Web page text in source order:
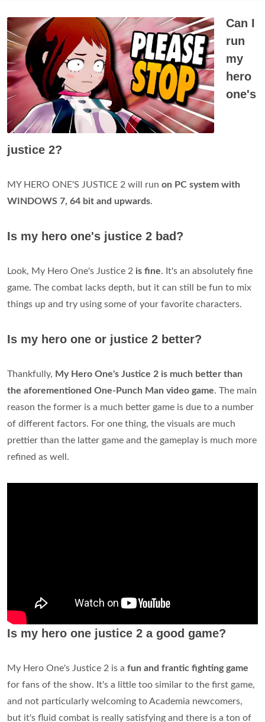
Can I
run
my
hero
one's
justice 2?
MY HERO ONE'S JUSTICE 2 will run on PC system with
WINDOWS 7, 64 bit and upwards.
Is my hero one's justice 2 bad?
Look, My Hero One's Justice 2 is fine. It's an absolutely fine
game. The combat lacks depth, but it can still be fun to mix
things up and try using some of your favorite characters.
Is my hero one or justice 2 better?
Thankfully, My Hero One's Justice 2 is much better than
the aforementioned One-Punch Man video game. The main
reason the former is a much better game is due to a number
of different factors. For one thing, the visuals are much
prettier than the latter game and the gameplay is much more
refined as well.
Is my hero one justice 2 a good game?
My Hero One's Justice 2 is a fun and frantic fighting game
for fans of the show. It's a little too similar to the first game,
and not particularly welcoming to Academia newcomers,
but it's fluid combat is really satisfying and there is a ton of